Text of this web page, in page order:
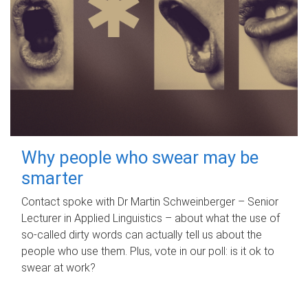
Why people who swear may be
smarter
Contact spoke with Dr Martin Schweinberger – Senior
Lecturer in Applied Linguistics – about what the use of
so-called dirty words can actually tell us about the
people who use them. Plus, vote in our poll: is it ok to
swear at work?